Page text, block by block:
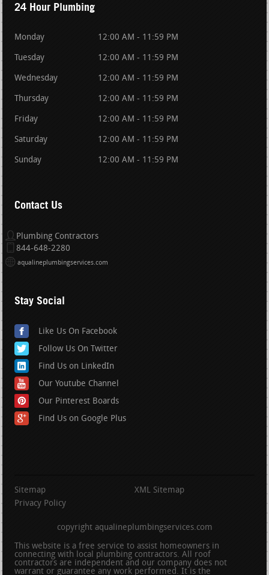
24 Hour Plumbing
Monday 12:00 AM - 11:59 PM
Tuesday 12:00 AM - 11:59 PM
Wednesday 12:00 AM - 11:59 PM
Thursday 12:00 AM - 11:59 PM
Friday 12:00 AM - 11:59 PM
Saturday 12:00 AM - 11:59 PM
Sunday 12:00 AM - 11:59 PM
Contact Us
Plumbing Contractors
844-648-2280
aqualineplumbingservices.com
Stay Social
Like Us On Facebook
Follow Us On Twitter
Find Us on LinkedIn
Our Youtube Channel
Our Pinterest Boards
Find Us on Google Plus
Sitemap
XML Sitemap
Privacy Policy
copyright aqualineplumbingservices.com
This website is a free service to assist homeowners in
connecting with local plumbing contractors. All roof
contractors are independent and our company does not
warrant or guarantee any work performed. It is the